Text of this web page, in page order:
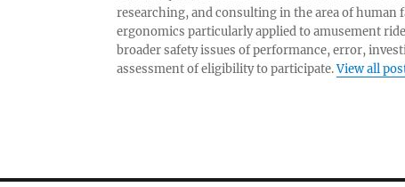
researching, and consulting in the area of human
ergonomics particularly applied to amusement
broader safety issues of performance, error,
assessment of eligibility to participate.View all